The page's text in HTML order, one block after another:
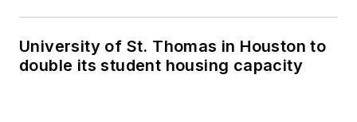
University of St. Thomas in Houston to
double its student housing capacity